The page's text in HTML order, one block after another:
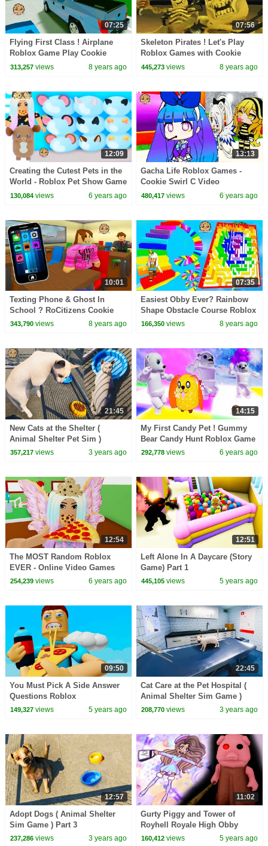
07:25
Flying First Class ! Airplane
Roblox Game Play Cookie
Swirl C Video
313,257views 8 years ago
07:56
Skeleton Pirates ! Let's Play
Roblox Games with Cookie
Swirl C
445,273 views 8 years ago
12:09
Creating the Cutest Pets in the
World - Roblox Pet Show Game
Video
130,084views 6 years ago
13:13
Gacha Life Roblox Games -
Cookie Swirl C Video
480,417 views 6 years ago
10:01
Texting Phone & Ghost In
School ? RoCitizens Cookie
Swirl C Plays Roblox Game
343,790views 8 years ago
07:35
Easiest Obby Ever? Rainbow
Shape Obstacle Course Roblox
Video
166,350 views 8 years ago
21:45
New Cats at the Shelter (
Animal Shelter Pet Sim )
357,217views 3 years ago
14:15
My First Candy Pet ! Gummy
Bear Candy Hunt Roblox Game
Video
292,778 views 6 years ago
12:54
The MOST Random Roblox
EVER - Online Video Games
Cookie Swirl C
254,239views 6 years ago
12:51
Left Alone In A Daycare (Story
Game) Part 1
445,105 views 5 years ago
09:50
You Must Pick A Side Answer
Questions Roblox
149,327views 5 years ago
22:45
Cat Care at the Pet Hospital (
Animal Shelter Sim Game )
208,770 views 3 years ago
12:57
Adopt Dogs ( Animal Shelter
Sim Game ) Part 3
237,286views 3 years ago
11:02
Gurty Piggy and Tower of
Royhell Royale High Obby
160,412 views 5 years ago